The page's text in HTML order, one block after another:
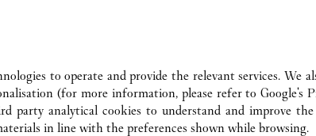
AT THIS CARTIER
to operate and provide the relevant services. We
(for more information, please refer toGoogle's
party analytical cookies to understand and improve the
in line with the preferences shown while browsing.